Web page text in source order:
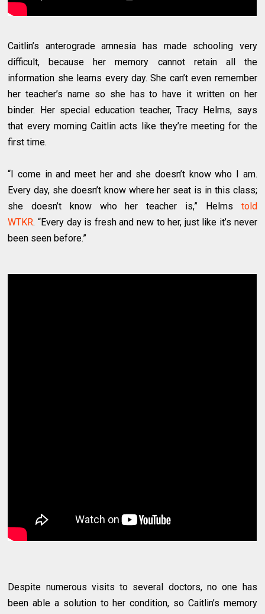
Caitlin’s anterograde amnesia has made schooling very
difficult, because her memory cannot retain all the
information she learns every day. She can’t even remember
her teacher’s name so she has to have it written on her
binder. Her special education teacher, Tracy Helms, says
that every morning Caitlin acts like they’re meeting for the
first time.
“I come in and meet her and she doesn’t know who I am.
Every day, she doesn’t know where her seat is in this class;
she doesn’t know who her teacher is,” Helms told
WTKR. “Every day is fresh and new to her, just like it’s never
been seen before.”
Despite numerous visits to several doctors, no one has
been able a solution to her condition, so Caitlin’s memory